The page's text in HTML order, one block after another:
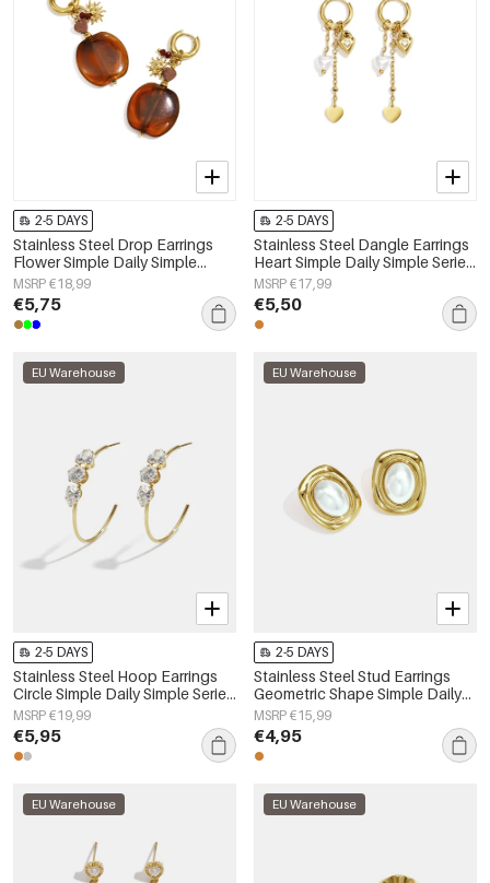
2-5 DAYS
Stainless Steel Drop Earrings
Flower Simple Daily Simple
Series Women's jewelry
MSRP €18,99
€5,75
2-5 DAYS
Stainless Steel Dangle Earrings
Heart Simple Daily Simple Series
Women's jewelry
MSRP €17,99
€5,50
EU Warehouse
2-5 DAYS
Stainless Steel Hoop Earrings
Circle Simple Daily Simple Series
Women's jewelry
MSRP €19,99
€5,95
EU Warehouse
2-5 DAYS
Stainless Steel Stud Earrings
Geometric Shape Simple Daily
Simple Series Women's jewelry
MSRP €15,99
€4,95
EU Warehouse EU Warehouse